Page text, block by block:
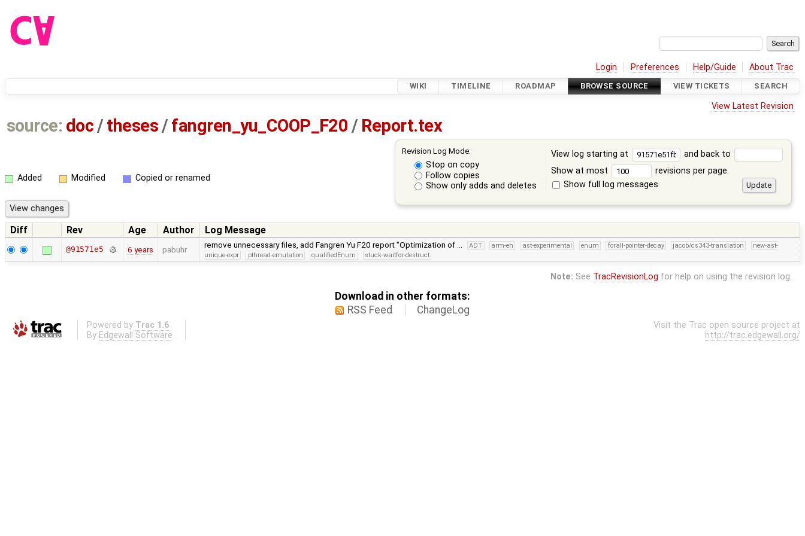
Login Preferences Help/Guide About Trac
WIKI TIMELINE ROADMAP BROWSE SOURCE VIEW TICKETS SEARCH
View Latest Revision
source: doc /theses /fangren_yu_COOP_F20 / Report.tex
Revision Log Mode:
Stop on copy
Follow copies
Show only adds and deletes
View log starting at
and back to
Show at most
revisions per page.
Show full log messages
Added Modified Copied or renamed
Diff Rev Age Author Log Message
@91571e5 6 years pabuhr remove unnecessary files, add Fangren Yu F20 report "Optimization of … ADT arm-eh ast-experimental enum forall-pointer-decay jacob/cs343-translation
new-ast-
unique-expr
pthread-emulation qualifiedEnum stuck-waitfor-destruct
Note: See TracRevisionLog for help on using the revision log.
Download in other formats:
RSS Feed
ChangeLog
Powered by Trac 1.6
By Edgewall Software .
Visit the Trac open source project at
http://trac.edgewall.org/